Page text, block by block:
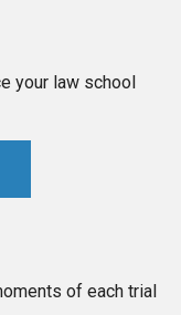
your law school
of each trial